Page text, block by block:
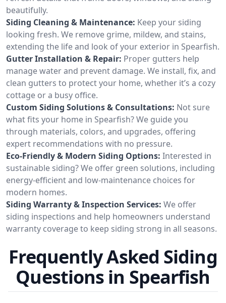
beautifully.
Siding Cleaning & Maintenance: Keep your siding
looking fresh. We remove grime, mildew, and stains,
extending the life and look of your exterior in Spearfish.
Gutter Installation & Repair: Proper gutters help
manage water and prevent damage. We install, fix, and
clean gutters to protect your home, whether it’s a cozy
cottage or a busy office.
Custom Siding Solutions & Consultations: Not sure
what fits your home in Spearfish? We guide you
through materials, colors, and upgrades, offering
expert recommendations with no pressure.
Eco-Friendly & Modern Siding Options: Interested in
sustainable siding? We offer green solutions, including
energy-efficient and low-maintenance choices for
modern homes.
Siding Warranty & Inspection Services: We offer
siding inspections and help homeowners understand
warranty coverage to keep siding strong in all seasons.
Frequently Asked Siding
Questions in Spearfish